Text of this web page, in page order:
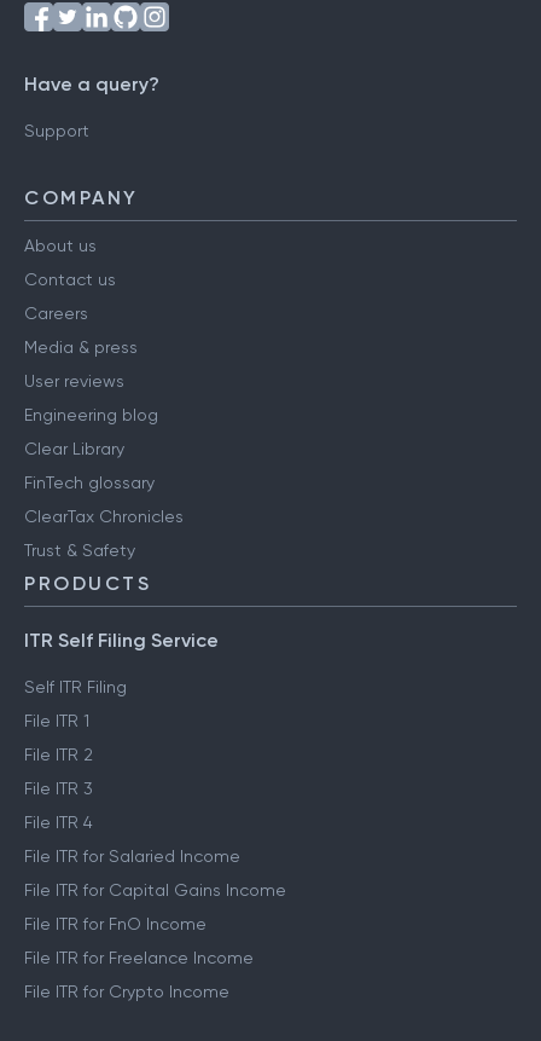
Have a query?
Support
COMPANY
About us
Contact us
Careers
Media & press
User reviews
Engineering blog
Clear Library
FinTech glossary
ClearTax Chronicles
Trust & Safety
PRODUCTS
ITR Self Filing Service
Self ITR Filing
File ITR 1
File ITR 2
File ITR 3
File ITR 4
File ITR for Salaried Income
File ITR for Capital Gains Income
File ITR for FnO Income
File ITR for Freelance Income
File ITR for Crypto Income